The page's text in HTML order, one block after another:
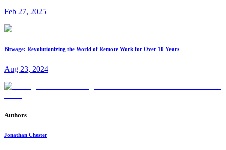
Feb 27, 2025
Bitwage: Revolutionizing the World of Remote Work for Over 10 Years
Aug 23, 2024
Authors
Jonathan Chester